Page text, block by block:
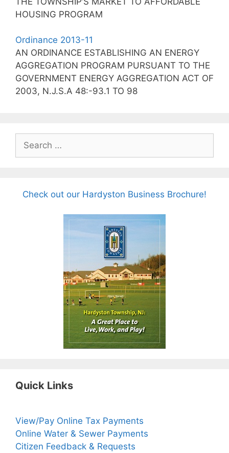
HOUSING PROGRAM
Ordinance 2013-11
AN ORDINANCE ESTABLISHING AN ENERGY
AGGREGATION PROGRAM PURSUANT TO THE
GOVERNMENT ENERGY AGGREGATION ACT OF
2003, N.J.S.A 48:-93.1 TO 98
Search
for:
Check out our Hardyston Business Brochure!
Quick Links
View/Pay Online Tax Payments
Online Water & Sewer Payments
Citizen Feedback & Requests